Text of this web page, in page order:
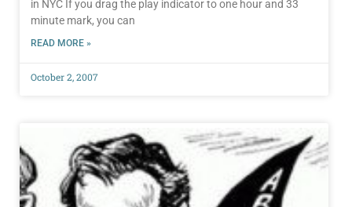
in NYC If you drag the play indicator to one hour and 33
minute mark, you can
READ MORE »
October 2, 2007